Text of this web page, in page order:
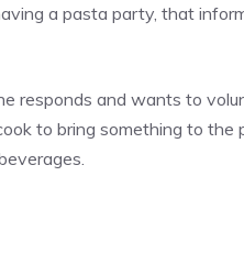
a pasta party, that
responds and wants to
to bring something to the